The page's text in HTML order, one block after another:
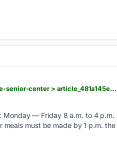
hngnews.com > waunakee_tribune > community > arts_and_entertainment > waunakee-senior-center > article_481a145e-70a2-4cfc-b88f-a52ccdc274e4.html
Monday — Friday 8 a.m. to 4 p.m.
must be made by 1 p.m. the